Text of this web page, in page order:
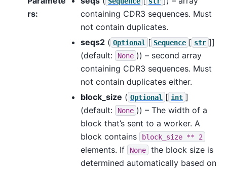
rs:
containing CDR3 sequences. Must
not contain duplicates.
seqs2 ( Optional [ Sequence [ str ]]
(default:
None )) – second array
containing CDR3 sequences. Must
not contain duplicates either.
block_size ( Optional [ int ]
(default:
None )) – The width of a
block that’s sent to a worker. A
block contains
block_size ** 2
elements. If None
the block size is
determined automatically based on